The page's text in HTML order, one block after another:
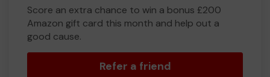
Score an extra chance to win a bonus £200
Amazon gift card this month and help out a
good cause.
Refer a friend